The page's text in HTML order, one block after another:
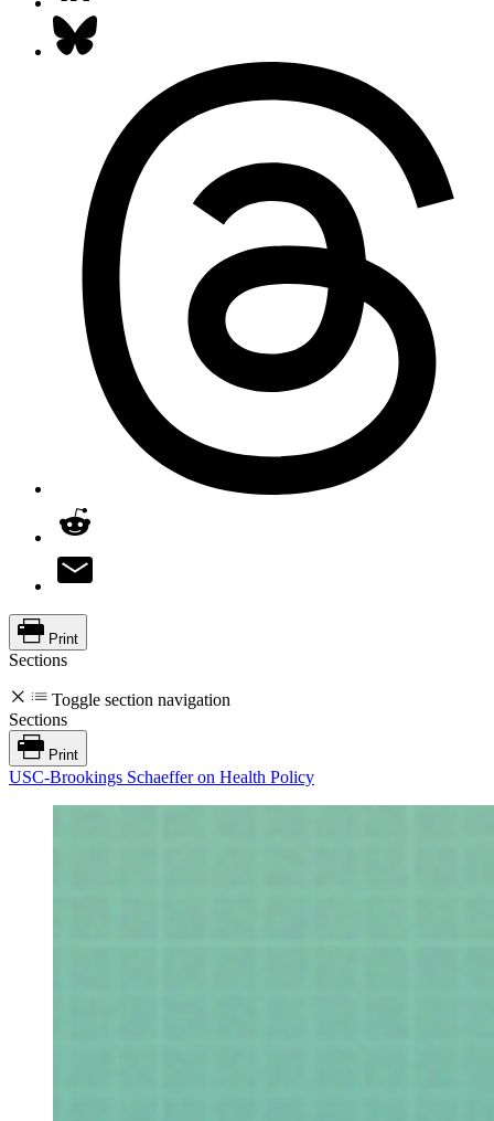
Print
Sections
Toggle section navigation
Sections
Print
USC-Brookings Schaeffer on Health Policy